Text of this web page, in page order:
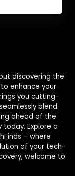
discovering the
enhance your
you cutting-
blend
ahead of the
today. Explore a
– where
of your tech-
welcome to